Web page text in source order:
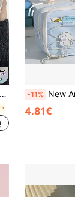
-11% New Arrival Cute Unique Large Capacity Multi-Layer
4.81€